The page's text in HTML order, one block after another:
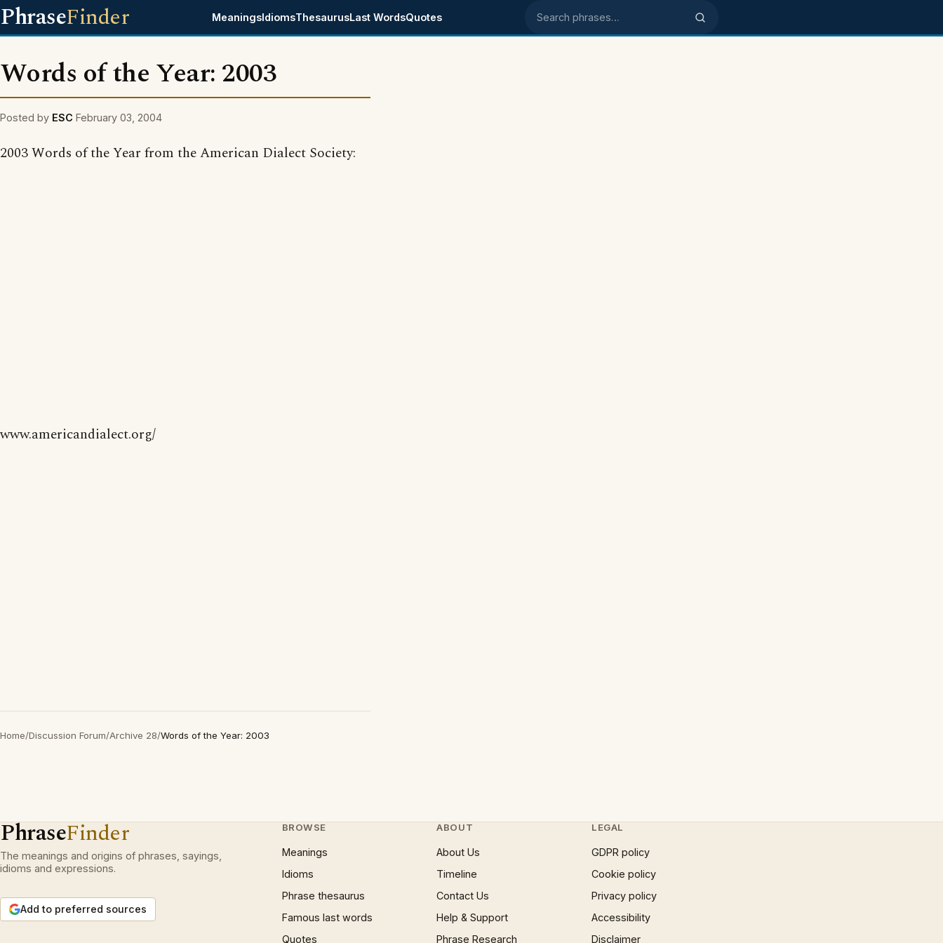
PhraseFinder MeaningsIdiomsThesaurusLast WordsQuotes Search phrases
Words of the Year: 2003
Posted by ESC February 03, 2004
2003 Words of the Year from the American Dialect Society:
www.americandialect.org/
Home/Discussion Forum/Archive 28/Words of the Year: 2003
PhraseFinder
The meanings and origins of phrases, sayings,
idioms and expressions.
Add to preferred sources
BROWSE
Meanings
Idioms
Phrase thesaurus
Famous last words
Quotes
ABOUT
About Us
Timeline
Contact Us
Help & Support
Phrase Research
LEGAL
GDPR policy
Cookie policy
Privacy policy
Accessibility
Disclaimer